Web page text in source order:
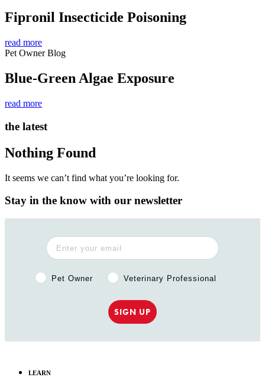
Fipronil Insecticide Poisoning
read more
Pet Owner Blog
Blue-Green Algae Exposure
read more
the latest
Nothing Found
It seems we can’t find what you’re looking for.
Stay in the know with our newsletter
Pet Owner or Veterinary Professional?
Pet Owner Veterinary Professional
SIGN UP
LEARN